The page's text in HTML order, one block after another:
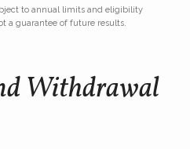
to annual limits and eligibility
a guarantee of future results.
Withdrawal